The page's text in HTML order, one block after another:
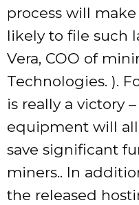
process will
likely to file such
Vera, COO of
Technologies. ).
is really a victory
equipment will
save significant
miners.. In
the released